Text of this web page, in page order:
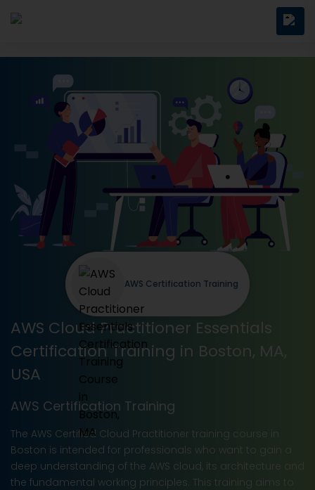
AWS Cloud Practitioner Essentials
Certification Training in Boston, MA,
USA
AWS Certification Training
The AWS Certified Cloud Practitioner training course in
Boston is intended for professionals who want to gain a
deep understanding of the AWS cloud, its architecture and
the fundamental working principles. This training aims to
AWS Certification Training